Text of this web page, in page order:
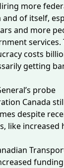
more
and of itself,
and more
services.
costs
getting
probe
Canada
despite
like increased
funding